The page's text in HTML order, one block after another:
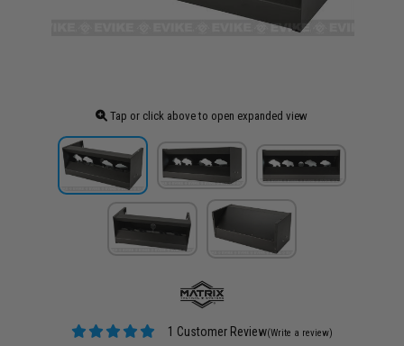
Tap or click above to open expanded view
1 Customer Review(Write a review)